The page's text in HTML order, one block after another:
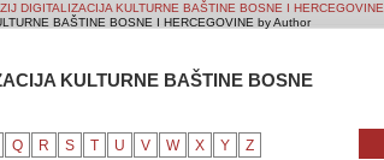
DIGITALIZACIJA KULTURNE BAŠTINE BOSNE I HERCEGOVINE
BAŠTINE BOSNE I HERCEGOVINE by Author
KULTURNE BAŠTINE BOSNE
Q R S T U V W X Y Z